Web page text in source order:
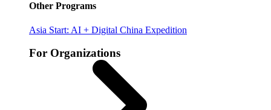
Other Programs
Asia Start: AI + Digital China Expedition
For Organizations